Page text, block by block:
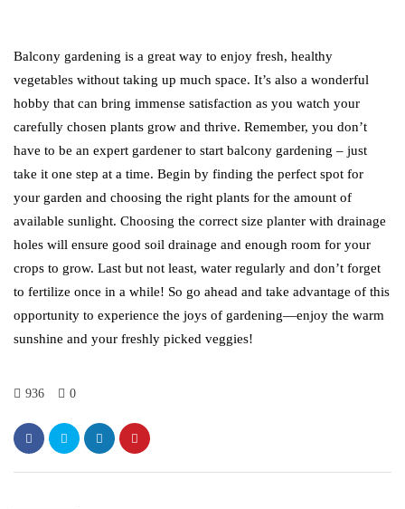
Balcony gardening is a great way to enjoy fresh, healthy
vegetables without taking up much space. It’s also a wonderful
hobby that can bring immense satisfaction as you watch your
carefully chosen plants grow and thrive. Remember, you don’t
have to be an expert gardener to start balcony gardening – just
take it one step at a time. Begin by finding the perfect spot for
your garden and choosing the right plants for the amount of
available sunlight. Choosing the correct size planter with drainage
holes will ensure good soil drainage and enough room for your
crops to grow. Last but not least, water regularly and don’t forget
to fertilize once in a while! So go ahead and take advantage of this
opportunity to experience the joys of gardening—enjoy the warm
sunshine and your freshly picked veggies!
936 0